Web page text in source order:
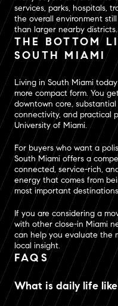
services, parks, hospitals,
the overall environment
than larger nearby districts.
THE BOTTOM
SOUTH MIAMI
Living in South Miami
more compact form. You
downtown core,
connectivity, and practical
University of Miami.
For buyers who want a
South Miami offers a
connected, service-rich,
energy that comes from
most important
If you are considering a
with other close-in Miami
can help you evaluate the
local insight.
FAQS
What is daily life